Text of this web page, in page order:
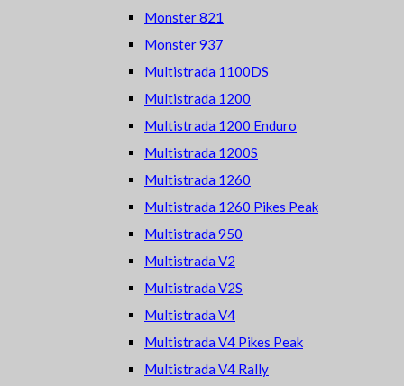
Monster 821
Monster 937
Multistrada 1100DS
Multistrada 1200
Multistrada 1200 Enduro
Multistrada 1200S
Multistrada 1260
Multistrada 1260 Pikes Peak
Multistrada 950
Multistrada V2
Multistrada V2S
Multistrada V4
Multistrada V4 Pikes Peak
Multistrada V4 Rally